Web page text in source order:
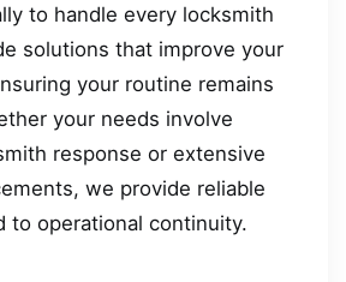
to handle every locksmith
solutions that improve your
your routine remains
your needs involve
response or extensive
we provide reliable
to operational continuity.